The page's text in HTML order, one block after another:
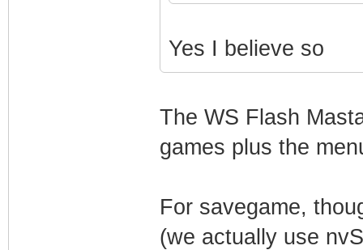
Yes I believe so
The WS Flash
games plus the
For savegame,
(we actually use